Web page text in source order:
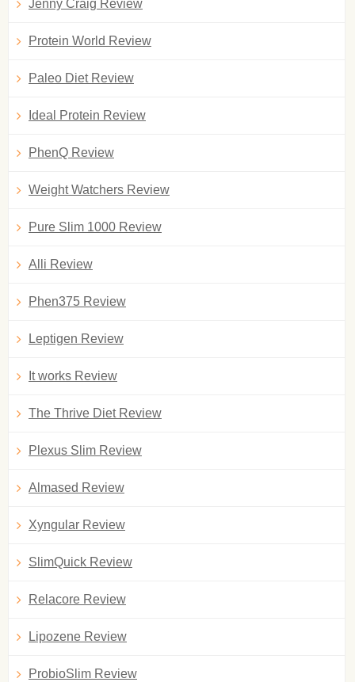
Jenny Craig Review
Protein World Review
Paleo Diet Review
Ideal Protein Review
PhenQ Review
Weight Watchers Review
Pure Slim 1000 Review
Alli Review
Phen375 Review
Leptigen Review
It works Review
The Thrive Diet Review
Plexus Slim Review
Almased Review
Xyngular Review
SlimQuick Review
Relacore Review
Lipozene Review
ProbioSlim Review